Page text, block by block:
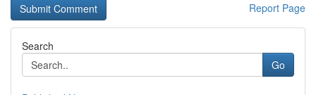
Report Page
Search
Go